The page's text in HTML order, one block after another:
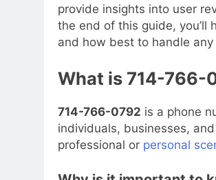
provide insights into user
the end of this guide, you’ll
and how best to handle
What is 714-766-
714-766-0792 is a phone
individuals, businesses,
professional or personal